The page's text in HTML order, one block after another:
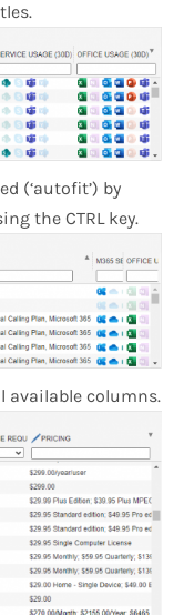
(‘autofit’) by
the CTRL key.
available columns.